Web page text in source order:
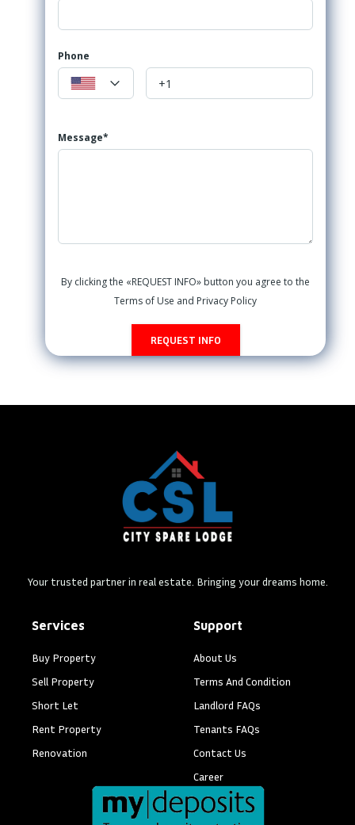
Phone
Message*
By clicking the «REQUEST INFO» button you agree to the
Terms of Use and Privacy Policy
REQUEST INFO
Your trusted partner in real estate. Bringing your dreams home.
Services
Buy Property
Sell Property
Short Let
Rent Property
Renovation
Support
About Us
Terms And Condition
Landlord FAQs
Tenants FAQs
Contact Us
Career